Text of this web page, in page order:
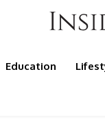
Education